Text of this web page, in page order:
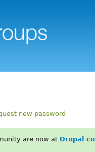
new password
are now at Drupal